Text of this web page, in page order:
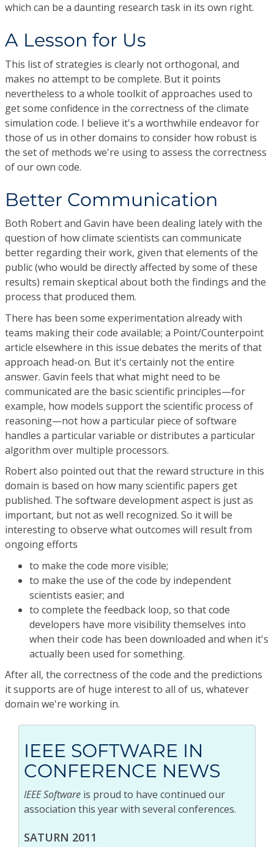
which can be a daunting research task in its own right.
A Lesson for Us
This list of strategies is clearly not orthogonal, and
makes no attempt to be complete. But it points
nevertheless to a whole toolkit of approaches used to
get some confidence in the correctness of the climate
simulation code. I believe it's a worthwhile endeavor for
those of us in other domains to consider how robust is
the set of methods we're using to assess the correctness
of our own code.
Better Communication
Both Robert and Gavin have been dealing lately with the
question of how climate scientists can communicate
better regarding their work, given that elements of the
public (who would be directly affected by some of these
results) remain skeptical about both the findings and the
process that produced them.
There has been some experimentation already with
teams making their code available; a Point/Counterpoint
article elsewhere in this issue debates the merits of that
approach head-on. But it's certainly not the entire
answer. Gavin feels that what might need to be
communicated are the basic scientific principles—for
example, how models support the scientific process of
reasoning—not how a particular piece of software
handles a particular variable or distributes a particular
algorithm over multiple processors.
Robert also pointed out that the reward structure in this
domain is based on how many scientific papers get
published. The software development aspect is just as
important, but not as well recognized. So it will be
interesting to observe what outcomes will result from
ongoing efforts
to make the code more visible;
to make the use of the code by independent
scientists easier; and
to complete the feedback loop, so that code
developers have more visibility themselves into
when their code has been downloaded and when it's
actually been used for something.
After all, the correctness of the code and the predictions
it supports are of huge interest to all of us, whatever
domain we're working in.
IEEE SOFTWARE IN
CONFERENCE NEWS
IEEE Software is proud to have continued our
association this year with several conferences.
SATURN 2011